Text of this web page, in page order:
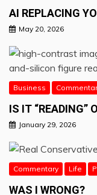
AI REPLACING
May 20, 2026
Business
IS IT “READING”
January 29, 2026
Commentary Life
WAS I WRONG?